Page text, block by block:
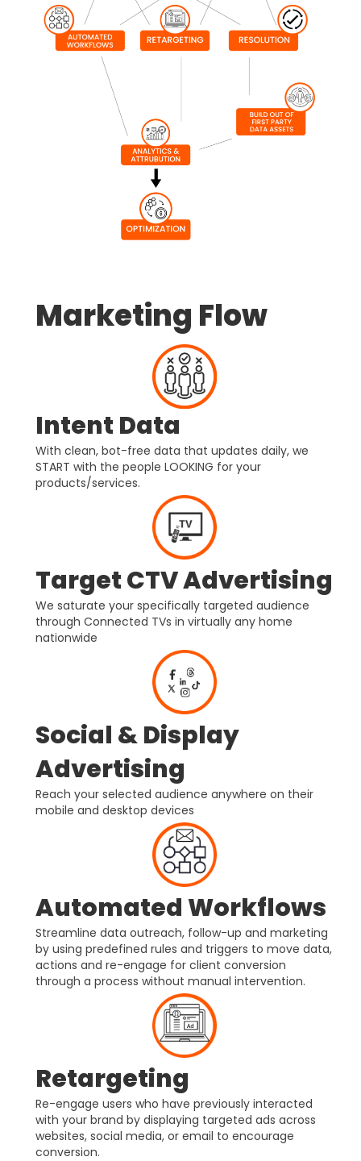
Marketing Flow
Intent Data
With clean, bot-free data that updates daily, we
START with the people LOOKING for your
products/services.
Target CTV Advertising
We saturate your specifically targeted audience
through Connected TVs in virtually any home
nationwide
Social & Display
Advertising
Reach your selected audience anywhere on their
mobile and desktop devices
Automated Workflows
Streamline data outreach, follow-up and marketing
by using predefined rules and triggers to move data,
actions and re-engage for client conversion
through a process without manual intervention.
Retargeting
Re-engage users who have previously interacted
with your brand by displaying targeted ads across
websites, social media, or email to encourage
conversion.